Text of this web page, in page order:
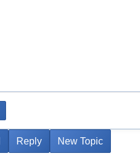
Reply New Topic